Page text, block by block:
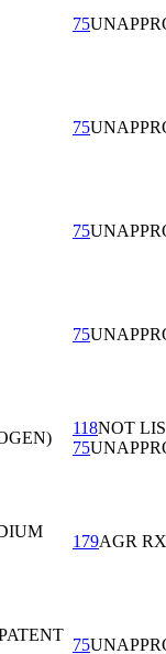
75
75
75
75
118NOT
75
179AGR RX
75